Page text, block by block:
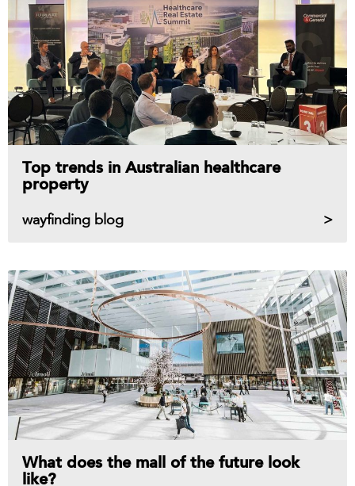
wayfinding blog
Top trends in Australian healthcare
property
What does the mall of the future look
like?